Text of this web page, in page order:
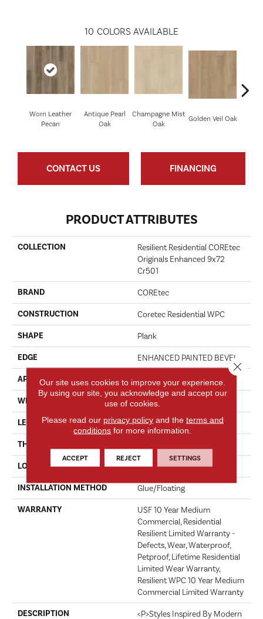
10 COLORS AVAILABLE
Worn Leather
Pecan
Antique Pearl
Oak
Champagne Mist
Oak
Golden Veil Oak
CONTACT US FINANCING
PRODUCT ATTRIBUTES
COLLECTION
Resilient Residential COREtec
Originals Enhanced 9x72
Cr501
BRAND COREtec
CONSTRUCTION Coretec Residential WPC
SHAPE Plank
EDGE ENHANCED PAINTED BEVEL
APPLICATION All
WIDTH 9"
LENGTH 72"
THICKNESS
LOCATION Above, On, Below
INSTALLATION METHOD Glue/Floating
WARRANTY
USF 10 Year Medium
Commercial, Residential
Resilient Limited Warranty -
Defects, Wear, Waterproof,
Petproof, Lifetime Residential
Limited Wear Warranty,
Resilient WPC 10 Year Medium
Commercial Limited Warranty
DESCRIPTION
<p>Styles Inspired By Modern
Our site uses cookies to improve your experience.
By using our site, you acknowledge and accept our
use of cookies.
Please read our privacy policyand the terms and
conditions for more information.
ACCEPT REJECT SETTINGS
Close